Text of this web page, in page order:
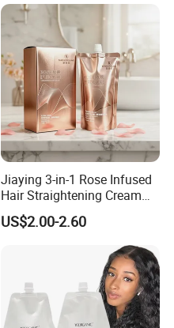
Jiaying 3-in-1 Rose Infused
Hair Straightening Cream
for Silky Smooth Hair
US$2.00-2.60